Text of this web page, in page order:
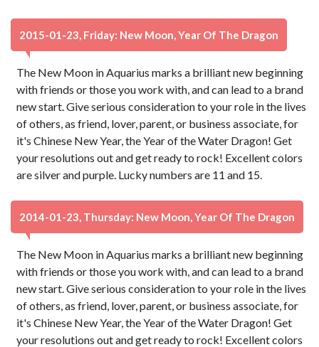
2015-01-23, Friday: New Moon, Year Of The Dragon
The New Moon in Aquarius marks a brilliant new beginning
with friends or those you work with, and can lead to a brand
new start. Give serious consideration to your role in the lives
of others, as friend, lover, parent, or business associate, for
it's Chinese New Year, the Year of the Water Dragon! Get
your resolutions out and get ready to rock! Excellent colors
are silver and purple. Lucky numbers are 11 and 15.
2014-01-23, Thursday: New Moon, Year Of The Dragon
The New Moon in Aquarius marks a brilliant new beginning
with friends or those you work with, and can lead to a brand
new start. Give serious consideration to your role in the lives
of others, as friend, lover, parent, or business associate, for
it's Chinese New Year, the Year of the Water Dragon! Get
your resolutions out and get ready to rock! Excellent colors